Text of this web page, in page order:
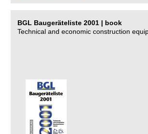
BGL Baugeräteliste 2001 | book
Technical and economic construction